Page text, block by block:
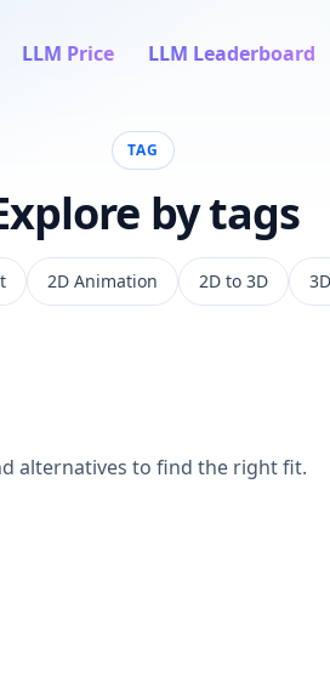
LLM Price LLM Leaderboard
TAG
by tags
2D Animation 2D to 3D
alternatives to find the right fit.